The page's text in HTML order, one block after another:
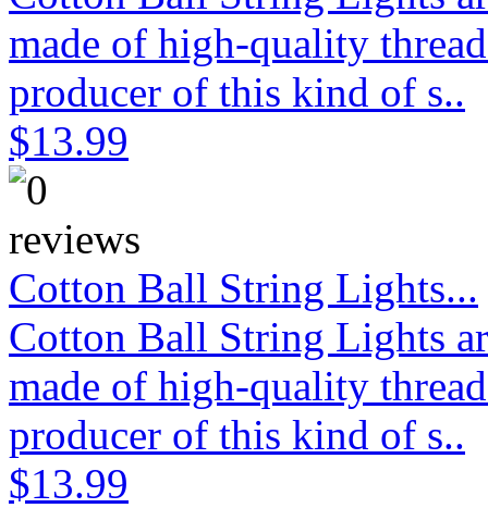
made of high-quality
producer of this kind of s..
$13.99
Cotton Ball String Lights...
Cotton Ball String Lights
made of high-quality
producer of this kind of s..
$13.99